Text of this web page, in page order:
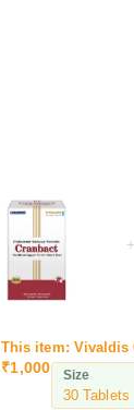
+
This item: Vivaldis
₹1,000 Size